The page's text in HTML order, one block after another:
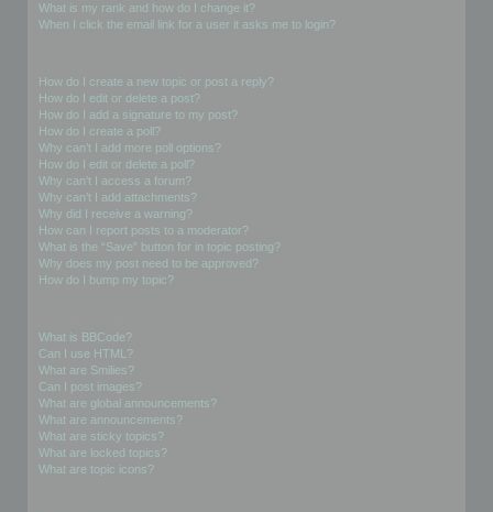
What is my rank and how do I change it?
When I click the email link for a user it asks me to login?
How do I create a new topic or post a reply?
How do I edit or delete a post?
How do I add a signature to my post?
How do I create a poll?
Why can’t I add more poll options?
How do I edit or delete a poll?
Why can’t I access a forum?
Why can’t I add attachments?
Why did I receive a warning?
How can I report posts to a moderator?
What is the “Save” button for in topic posting?
Why does my post need to be approved?
How do I bump my topic?
What is BBCode?
Can I use HTML?
What are Smilies?
Can I post images?
What are global announcements?
What are announcements?
What are sticky topics?
What are locked topics?
What are topic icons?